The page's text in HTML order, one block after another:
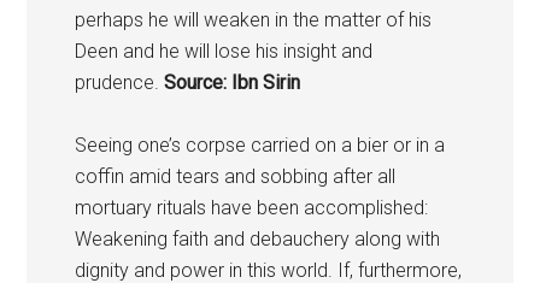
perhaps he will weaken in the matter of his
Deen and he will lose his insight and
prudence. Source: Ibn Sirin
Seeing one’s corpse carried on a bier or in a
coffin amid tears and sobbing after all
mortuary rituals have been accomplished:
Weakening faith and debauchery along with
dignity and power in this world. If, furthermore,